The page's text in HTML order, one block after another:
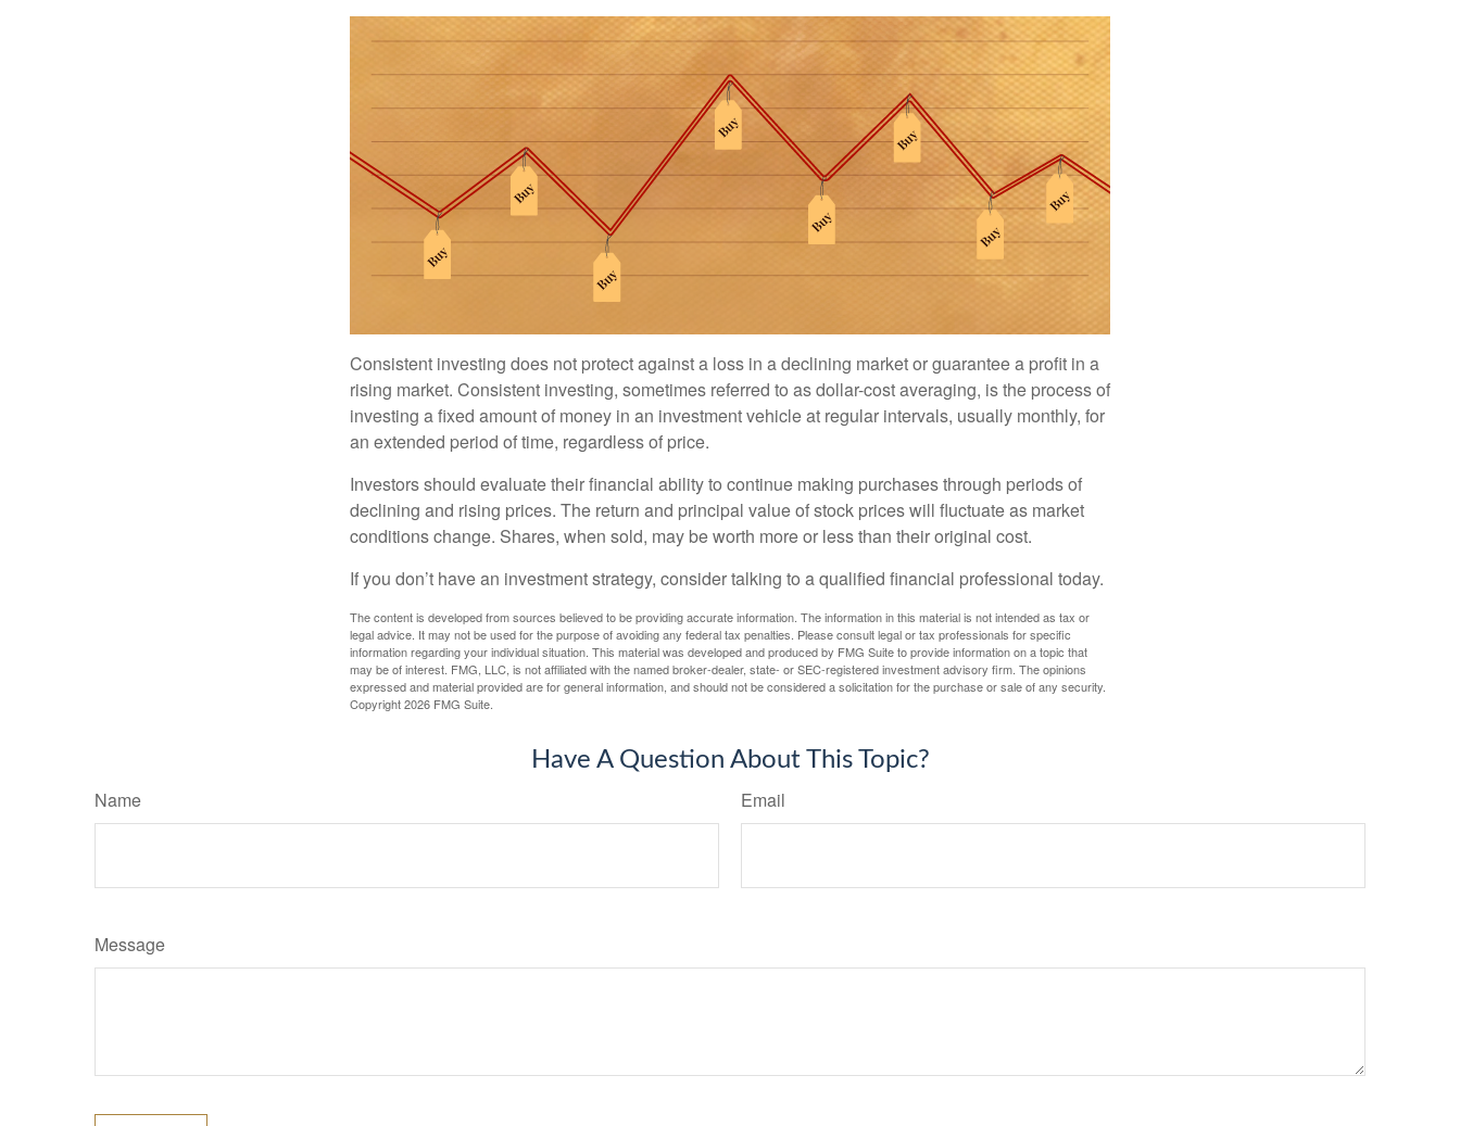
Consistent investing does not protect against a loss in a declining market or guarantee a profit in a
rising market. Consistent investing, sometimes referred to as dollar-cost averaging, is the process of
investing a fixed amount of money in an investment vehicle at regular intervals, usually monthly, for
an extended period of time, regardless of price.
Investors should evaluate their financial ability to continue making purchases through periods of
declining and rising prices. The return and principal value of stock prices will fluctuate as market
conditions change. Shares, when sold, may be worth more or less than their original cost.
If you don’t have an investment strategy, consider talking to a qualified financial professional today.
The content is developed from sources believed to be providing accurate information. The information in this material is not intended as tax or
legal advice. It may not be used for the purpose of avoiding any federal tax penalties. Please consult legal or tax professionals for specific
information regarding your individual situation. This material was developed and produced by FMG Suite to provide information on a topic that
may be of interest. FMG, LLC, is not affiliated with the named broker-dealer, state- or SEC-registered investment advisory firm. The opinions
expressed and material provided are for general information, and should not be considered a solicitation for the purchase or sale of any security.
Copyright2026 FMG Suite.
Have A Question About This Topic?
Name Email
Message